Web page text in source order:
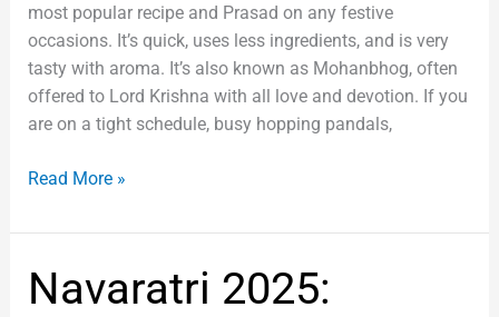
most popular recipe and Prasad on any festive
occasions. It’s quick, uses less ingredients, and is very
tasty with aroma. It’s also known as Mohanbhog, often
offered to Lord Krishna with all love and devotion. If you
are on a tight schedule, busy hopping pandals,
Read More »
Navaratri 2025:
Navaratri
2025: